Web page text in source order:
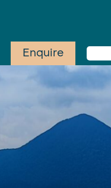
Enquire